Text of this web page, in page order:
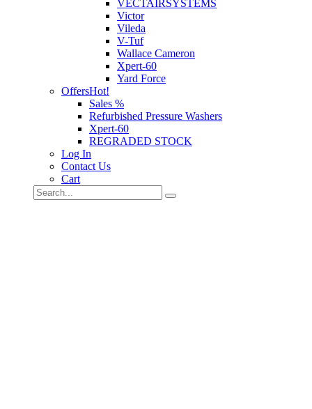
VECTAIRSYSTEMS
Victor
Vileda
V-Tuf
Wallace Cameron
Xpert-60
Yard Force
OffersHot!
Sales %
Refurbished Pressure Washers
Xpert-60
REGRADED STOCK
Log In
Contact Us
Cart